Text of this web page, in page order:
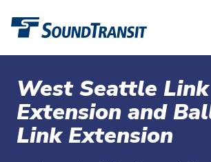
content
West Seattle Link
Extension and
Link Extension